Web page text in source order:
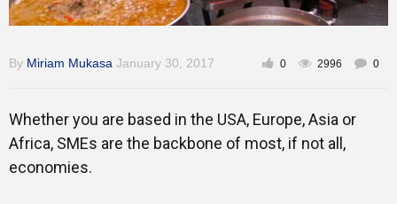
By Miriam Mukasa January 30, 2017 0 2996 0
Whether you are based in the USA, Europe, Asia or
Africa, SMEs are the backbone of most, if not all,
economies.